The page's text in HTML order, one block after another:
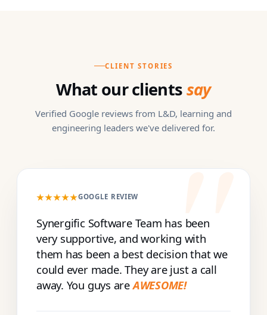
CLIENT STORIES
What our clientssay
Verified Google reviews from L&D, learning and
engineering leaders we've delivered for.
★★★★★GOOGLE REVIEW
Synergific Software Team has been
very supportive, and working with
them has been a best decision that we
could ever made. They are just a call
away. You guys areAWESOME!